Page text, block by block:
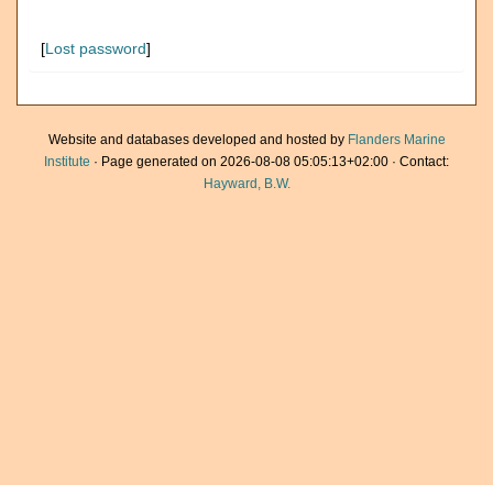
[Lost password]
Website and databases developed and hosted by Flanders Marine
Institute · Page generated on 2026-08-08 05:05:13+02:00 · Contact:
Hayward, B.W.